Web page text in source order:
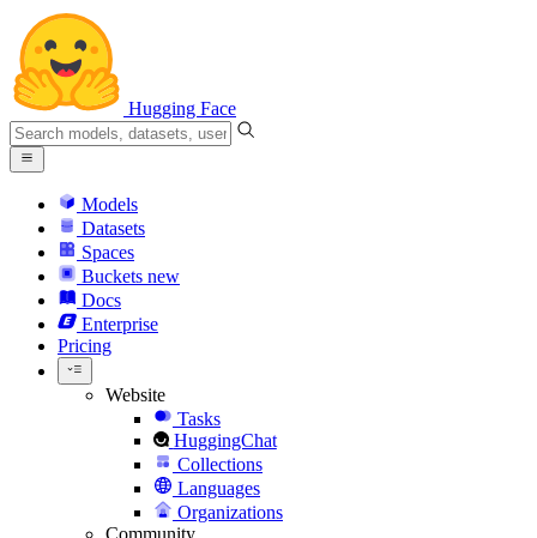
Hugging Face
Models
Datasets
Spaces
Buckets new
Docs
Enterprise
Pricing
Website
Tasks
HuggingChat
Collections
Languages
Organizations
Community